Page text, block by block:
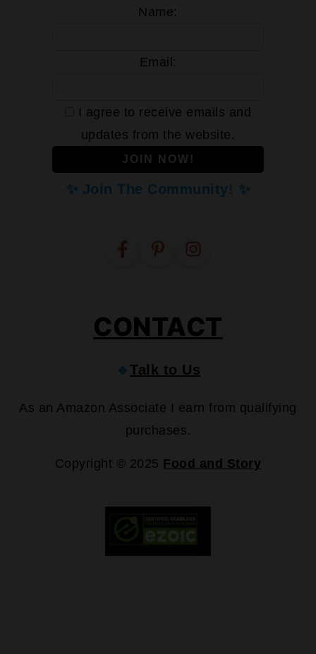
Name:
Email:
I agree to receive emails and
updates from the website.
✨ Join The Community! ✨
CONTACT
🔹Talk to Us
As an Amazon Associate I earn from qualifying
purchases.
Copyright © 2025 Food and Story